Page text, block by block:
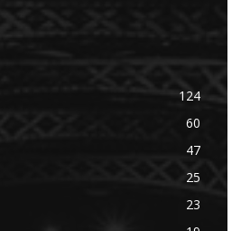
124
60
47
25
23